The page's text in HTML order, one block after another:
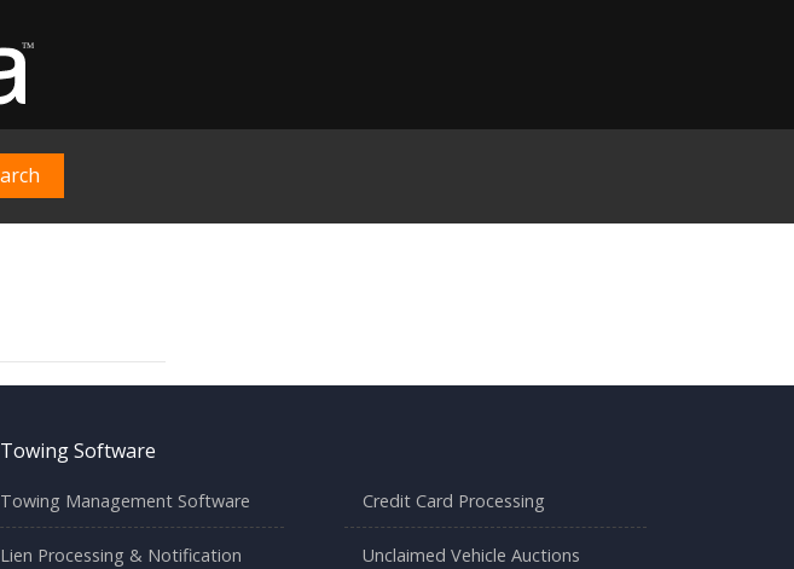
Towing Software
Towing Management Software
Lien Processing & Notification
Credit Card Processing
Unclaimed Vehicle Auctions